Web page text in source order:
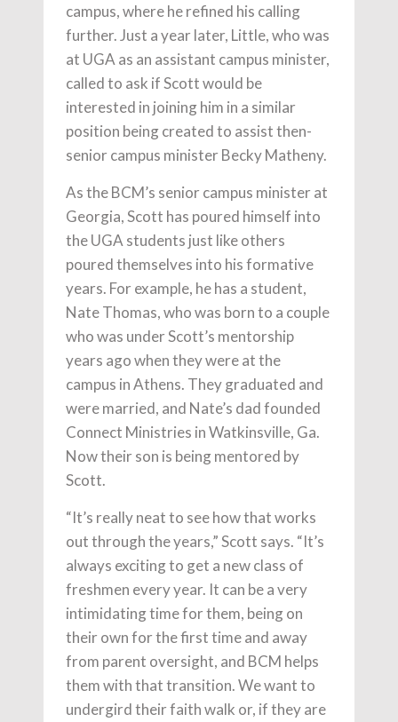
campus, where he refined his calling
further. Just a year later, Little, who was
at UGA as an assistant campus minister,
called to ask if Scott would be
interested in joining him in a similar
position being created to assist then-
senior campus minister Becky Matheny.
As the BCM’s senior campus minister at
Georgia, Scott has poured himself into
the UGA students just like others
poured themselves into his formative
years. For example, he has a student,
Nate Thomas, who was born to a couple
who was under Scott’s mentorship
years ago when they were at the
campus in Athens. They graduated and
were married, and Nate’s dad founded
Connect Ministries in Watkinsville, Ga.
Now their son is being mentored by
Scott.
“It’s really neat to see how that works
out through the years,” Scott says. “It’s
always exciting to get a new class of
freshmen every year. It can be a very
intimidating time for them, being on
their own for the first time and away
from parent oversight, and BCM helps
them with that transition. We want to
undergird their faith walk or, if they are